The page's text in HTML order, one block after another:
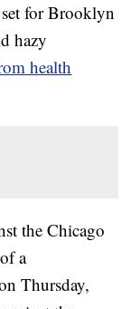
for Brooklyn
hazy
health
the Chicago
a
Thursday,